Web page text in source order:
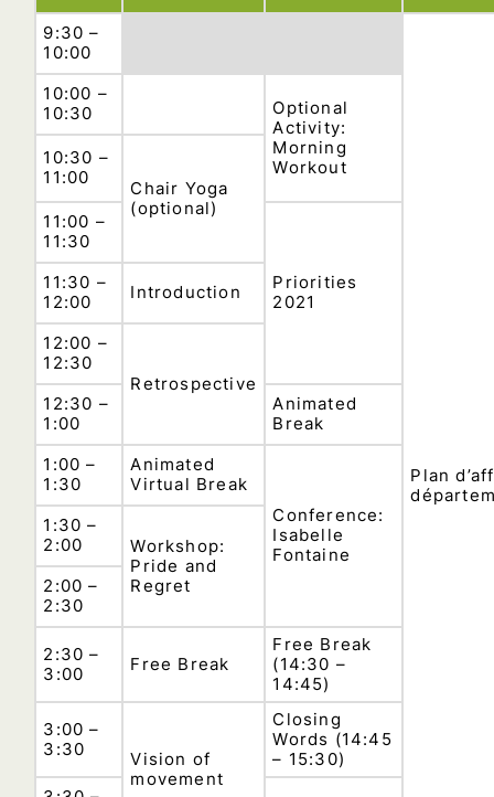
9:30 –
10:00
Plan
10:00 –
10:30
Optional
Activity:
Morning
Workout
10:30 –
11:00
Chair Yoga
(optional)
11:00 –
11:30
Priorities
2021
11:30 –
12:00
Introduction
12:00 –
12:30
Retrospective
12:30 –
1:00
Animated
Break
1:00 –
1:30
Animated
Virtual Break
Conference:
Isabelle
Fontaine
1:30 –
2:00
Workshop:
Pride and
Regret
2:00 –
2:30
2:30 –
3:00
Free Break
Free Break
(14:30 –
14:45)
3:00 –
3:30
Vision of
movement
Closing
Words (14:45
– 15:30)